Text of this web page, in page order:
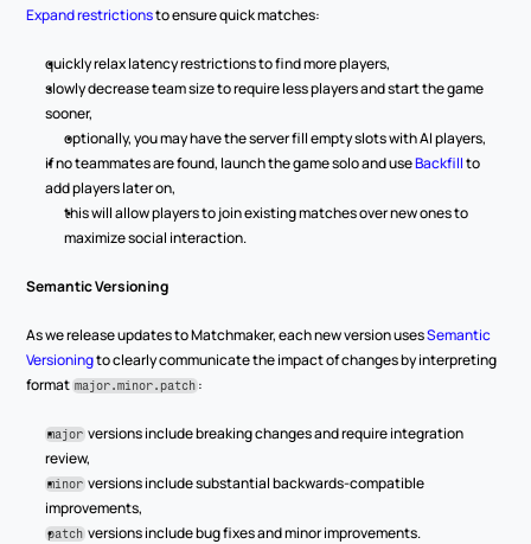
Expand restrictions to ensure quick matches:
quickly relax latency restrictions to find more players,
slowly decrease team size to require less players and start the game
sooner,
optionally, you may have the server fill empty slots with AI players,
if no teammates are found, launch the game solo and use Backfill to
add players later on,
this will allow players to join existing matches over new ones to
maximize social interaction.
Semantic Versioning
As we release updates to Matchmaker, each new version uses Semantic
Versioning to clearly communicate the impact of changes by interpreting
format major.minor.patch :
major versions include breaking changes and require integration
review,
minor versions include substantial backwards-compatible
improvements,
patch versions include bug fixes and minor improvements.